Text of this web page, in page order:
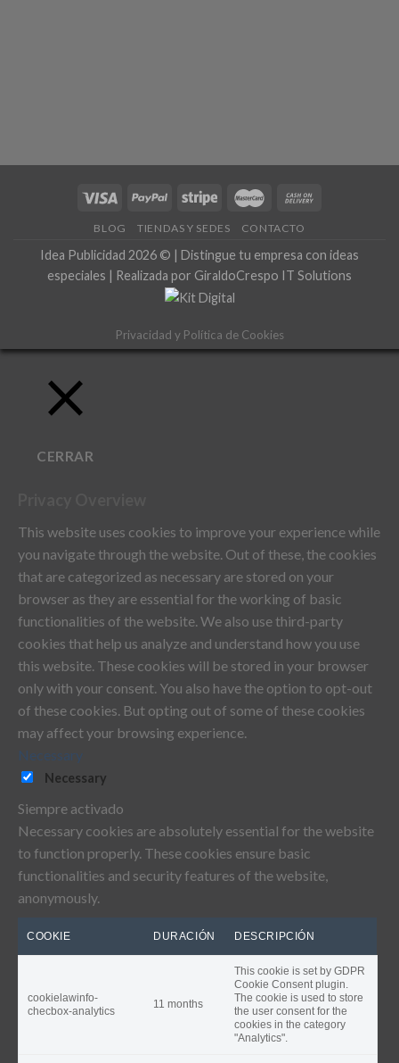
BLOG TIENDAS Y SEDES CONTACTO
Idea Publicidad 2026 © | Distingue tu empresa con ideas
especiales | Realizada por GiraldoCrespo IT Solutions
Privacidad y Política de Cookies
CERRAR
This website uses cookies to improve your experience while
you navigate through the website. Out of these, the cookies
that are categorized as necessary are stored on your
browser as they are essential for the working of basic
functionalities of the website. We also use third-party
cookies that help us analyze and understand how you use
this website. These cookies will be stored in your browser
only with your consent. You also have the option to opt-out
of these cookies. But opting out of some of these cookies
may affect your browsing experience.
Necessary
Necessary
Siempre activado
Necessary cookies are absolutely essential for the website
to function properly. These cookies ensure basic
functionalities and security features of the website,
anonymously.
COOKIE DURACIÓN DESCRIPCIÓN
cookielawinfo-
checbox-analytics
11 months
This cookie is set by GDPR
Cookie Consent plugin.
The cookie is used to store
the user consent for the
cookies in the category
"Analytics".